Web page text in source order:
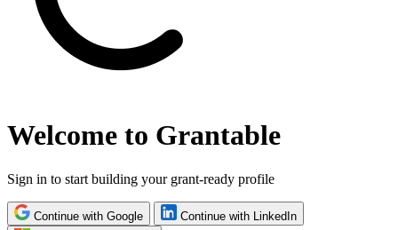
Welcome to Grantable
Sign in to start building your grant-ready profile
Continue with Google
Continue with LinkedIn